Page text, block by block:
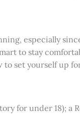
especially
to stay
to set yourself up
for under 18);